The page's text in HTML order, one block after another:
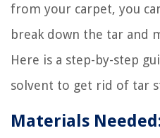
from your carpet, you
break down the tar and
Here is a step-by-step
solvent to get rid of tar
Materials